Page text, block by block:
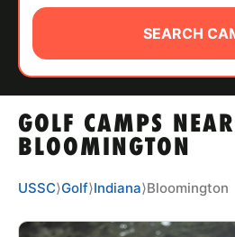
ABOUT
TIPS
NEWS
CAMP STORE
GOLF CAMPS NEAR
BLOOMINGTON
SEARCH
USSC⟩Golf⟩Indiana⟩Bloomington